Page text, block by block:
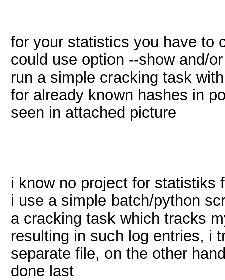
for your statistics you have to
could use option --show and/
run a simple cracking task
for already known hashes in
seen in attached picture
i know no project for statistiks
i use a simple batch/python
a cracking task which tracks
resulting in such log entries, i
separate file, on the other
done last